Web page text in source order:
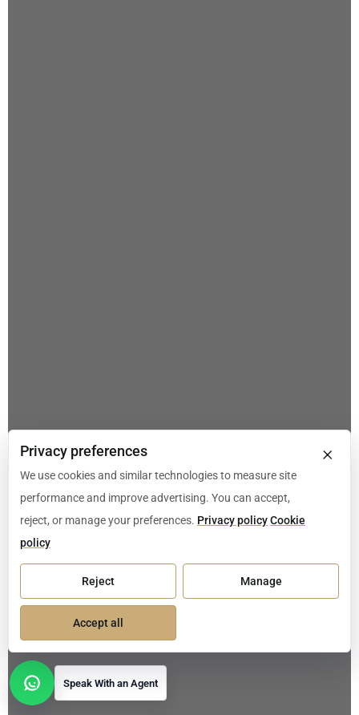
Speak With an Agent
×
Privacy preferences
We use cookies and similar technologies to measure site
performance and improve advertising. You can accept,
reject, or manage your preferences. Privacy policyCookie
policy
Reject Manage
Accept all